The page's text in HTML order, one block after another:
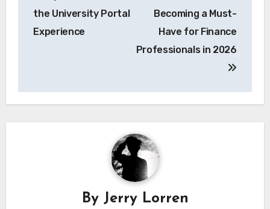
the University Portal
Experience
Becoming a Must-
Have for Finance
Professionals in 2026
By Jerry Lorren